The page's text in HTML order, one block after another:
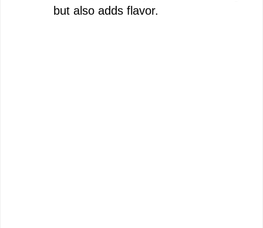
but also adds flavor.